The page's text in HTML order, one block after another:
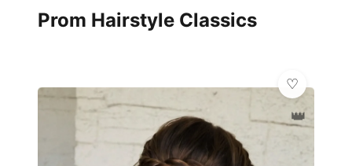
Prom Hairstyle Classics
👑